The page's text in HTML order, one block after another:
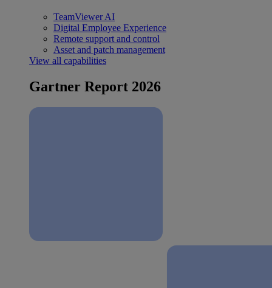
TeamViewer AI
Digital Employee Experience
Remote support and control
Asset and patch management
View all capabilities
Gartner Report 2026